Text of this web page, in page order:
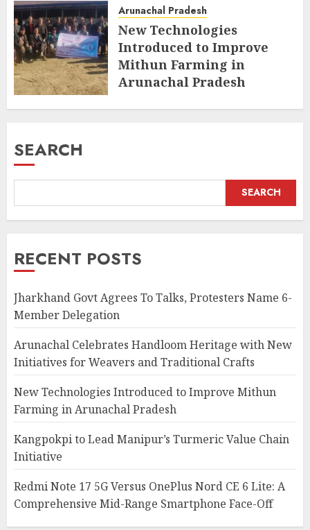
AUGUST 7, 2026
Arunachal Pradesh
New Technologies
Introduced to Improve
Mithun Farming in
Arunachal Pradesh
SEARCH
SEARCH
RECENT POSTS
Jharkhand Govt Agrees To Talks, Protesters Name 6-
Member Delegation
Arunachal Celebrates Handloom Heritage with New
Initiatives for Weavers and Traditional Crafts
New Technologies Introduced to Improve Mithun
Farming in Arunachal Pradesh
Kangpokpi to Lead Manipur’s Turmeric Value Chain
Initiative
Redmi Note 17 5G Versus OnePlus Nord CE 6 Lite: A
Comprehensive Mid-Range Smartphone Face-Off